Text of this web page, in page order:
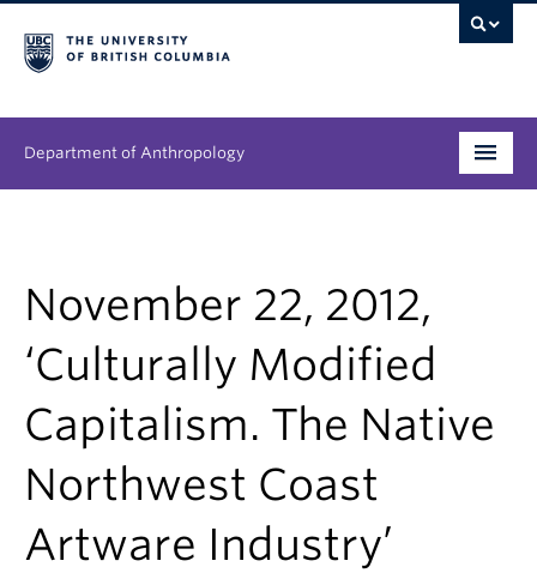
Department of Anthropology
Research
News & Events
About
Internal Login
November 22, 2012,
‘Culturally Modified
Capitalism. The Native
Northwest Coast
Artware Industry’